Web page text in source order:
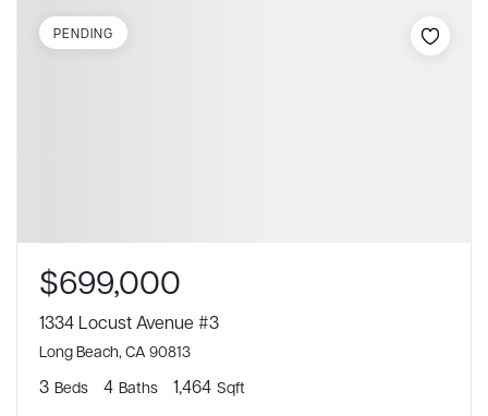
$699,000
1334 Locust Avenue #3
Long Beach, CA 90813
3 Beds 4 Baths 1,464 Sqft
PENDING